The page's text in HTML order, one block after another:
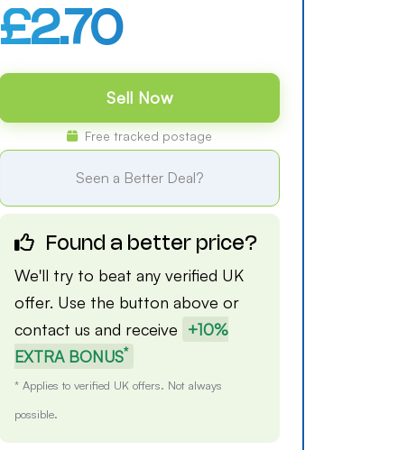
£2.70
Sell Now
Free tracked postage
Seen a Better Deal?
Found a better price?
We'll try to beat any verified UK
offer. Use the button above or
contact us and receive +10%
EXTRA BONUS*
* Applies to verified UK offers. Not always
possible.